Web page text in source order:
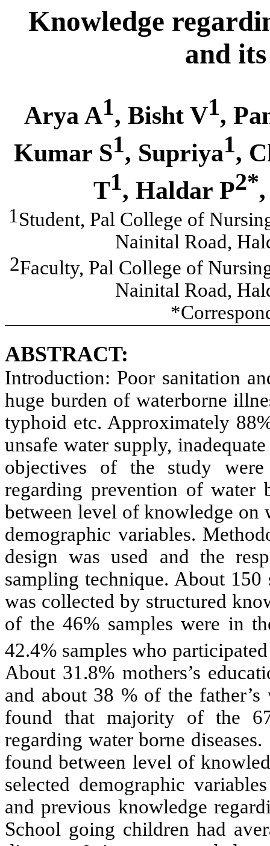
Knowledge
and
Arya A1, Bisht V1,
Kumar S1, Supriya1,
T1, Haldar P2*
1Student, Pal College of
Nainital Road,
2Faculty, Pal College of
Nainital Road,
ABSTRACT:
Introduction: Poor sanitation
huge burden of waterborne
typhoid etc. Approximately
unsafe water supply,
objectives of the study
regarding prevention of water
between level of knowledge on
demographic variables.
design was used and the
sampling technique. About
was collected by structured
of the 46% samples were in
42.4% samples who
About 31.8% mothers’s
and about 38 % of the
found that majority of the
regarding water borne diseases.
found between level of
selected demographic
and previous knowledge
School going children had